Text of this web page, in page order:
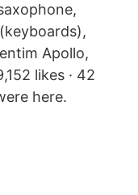
Apollo,
likes · 42
here.